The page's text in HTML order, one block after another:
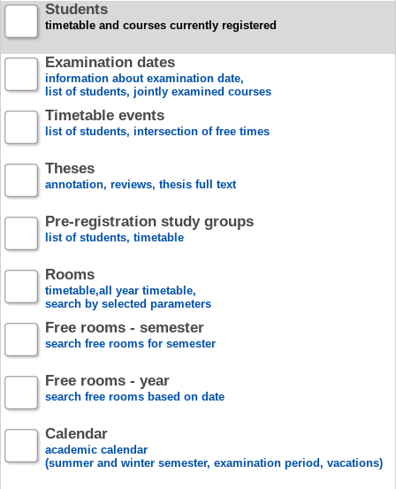
Students
timetable and courses currently registered
Examination dates
information about examination date,
list of students, jointly examined courses
Timetable events
list of students, intersection of free times
Theses
annotation, reviews, thesis full text
Pre-registration study groups
list of students, timetable
Rooms
timetable,all year timetable,
search by selected parameters
Free rooms - semester
search free rooms for semester
Free rooms - year
search free rooms based on date
Calendar
academic calendar
(summer and winter semester, examination period, vacations)